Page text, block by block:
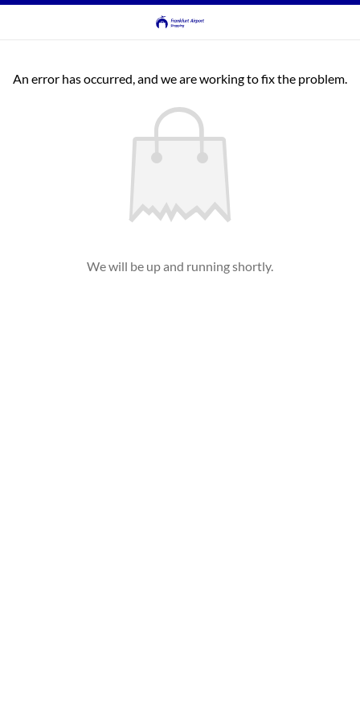
An error has occurred, and we are working to fix the problem.
We will be up and running shortly.